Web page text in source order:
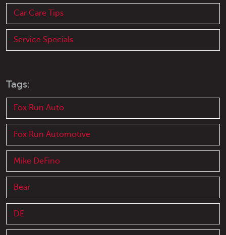
Car Care Tips
Service Specials
Tags:
Fox Run Auto
Fox Run Automotive
Mike DeFino
Bear
DE